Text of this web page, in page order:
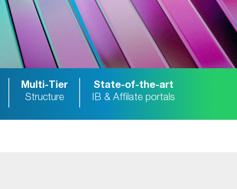
Multi-Tier
Structure
State-of-the-art
IB & Affilate portals